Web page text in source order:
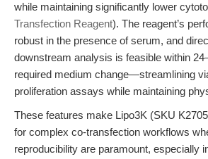
while maintaining significantly lower
Transfection Reagent). The reagent’s
robust in the presence of serum, and
downstream analysis is feasible within
required medium change—streamlining
proliferation assays while maintaining
These features make Lipo3K (SKU
for complex co-transfection workflows
reproducibility are paramount, especially